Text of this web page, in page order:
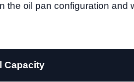
the oil pan configuration and
Capacity